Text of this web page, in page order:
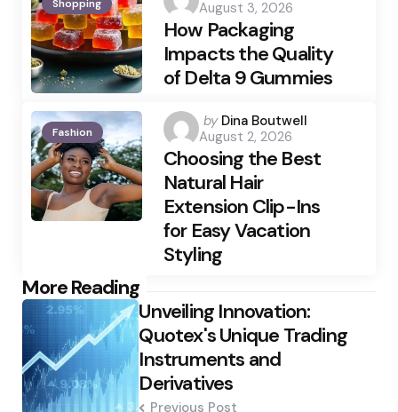
Shopping
by
August 3, 2026
How Packaging
Impacts the Quality
of Delta 9 Gummies
Fashion
Posted
by
by Dina Boutwell
August 2, 2026
Choosing the Best
Natural Hair
Extension Clip-Ins
for Easy Vacation
Styling
More Reading
Post
navigation Unveiling Innovation:
Quotex's Unique Trading
Instruments and
Derivatives
Previous Post